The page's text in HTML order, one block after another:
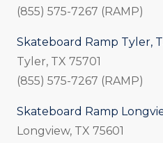
(855) 575-7267 (RAMP)
Skateboard Ramp Tyler,
Tyler, TX 75701
(855) 575-7267 (RAMP)
Skateboard Ramp
Longview, TX 75601